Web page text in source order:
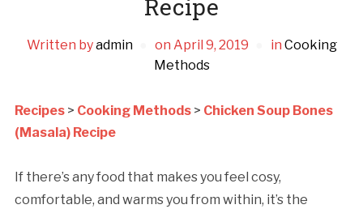
Recipe
Written byadmin on April 9, 2019 in Cooking
Methods
Recipes> Cooking Methods> Chicken Soup Bones
(Masala) Recipe
If there’s any food that makes you feel cosy,
comfortable, and warms you from within, it’s the